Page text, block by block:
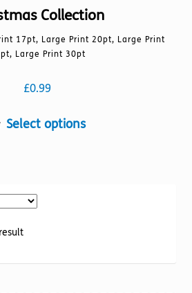
Collection
17pt, Large Print 20pt, Large Print
Large Print 30pt
£0.99
Select optionsThis
be